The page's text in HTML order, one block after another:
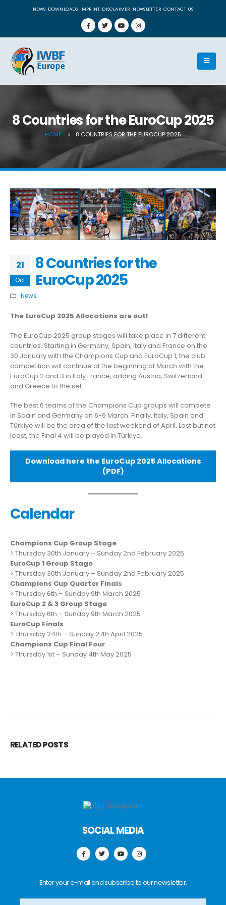
NEWS DOWNLOADS IMPRINT DISCLAIMER NEWSLETTER CONTACT US
8 Countries for the EuroCup 2025
HOME 8 COUNTRIES FOR THE EUROCUP 2025
21
Oct
8 Countries for the
EuroCup 2025
News
The EuroCup 2025 Allocations are out!
The EuroCup 2025 group stages will take place in 7 different
countries. Starting in Germany, Spain, Italy and France on the
30 January with the Champions Cup and EuroCup 1, the club
competition will continue at the beginning of March with the
EuroCup 2 and 3 in Italy France, adding Austria, Switzerland
and Greece to the set.
The best 6 teams of the Champions Cup groups will compete
in Spain and Germany on 6-9 March. Finally, Italy, Spain and
Türkiye will be the area of the last weekend of April. Last but not
least, the Final 4 will be played in Türkiye.
Download here the EuroCup 2025 Allocations
(PDF)
Calendar
Champions Cup Group Stage
> Thursday 30th January – Sunday 2nd February 2025
EuroCup 1 Group Stage
> Thursday 30th January – Sunday 2nd February 2025
Champions Cup Quarter Finals
> Thursday 6th – Sunday 9th March 2025
EuroCup 2 & 3 Group Stage
> Thursday 6th – Sunday 9th March 2025
EuroCup Finals
> Thursday 24th – Sunday 27th April 2025
Champions Cup Final Four
> Thursday 1st – Sunday 4th May 2025
RELATEDPOSTS
SOCIAL MEDIA
Enter your e-mail and subscribe to our newsletter.